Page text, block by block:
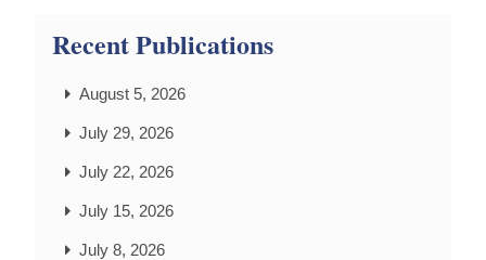
Recent Publications
August 5, 2026
July 29, 2026
July 22, 2026
July 15, 2026
July 8, 2026